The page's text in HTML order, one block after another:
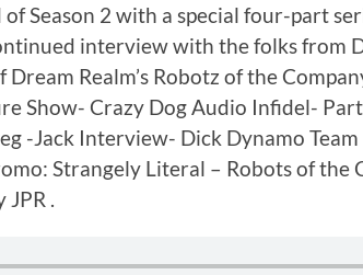
Season 2 with a special four-part
interview with the folks from
Dream Realm’s Robotz of the
Show- Crazy Dog Audio Infidel-
-Jack Interview- Dick Dynamo
Strangely Literal – Robots of the
.